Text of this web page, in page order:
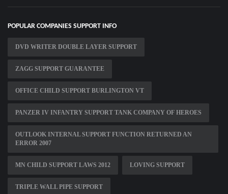
POPULAR COMPANIES SUPPORT INFO
DVD WRITER DOUBLE LAYER SUPPORT
ZAGG SUPPORT GUARANTEE
OFFICE CHILD SUPPORT BURLINGTON VT
PANZER IV INFANTRY SUPPORT TANK COMPANY OF HEROES
OUTLOOK INTERNAL SUPPORT FUNCTION RETURNED AN
ERROR 2007
MN CHILD SUPPORT LAWS 2012 LOVING SUPPORT
TRIPLE WALL PIPE SUPPORT